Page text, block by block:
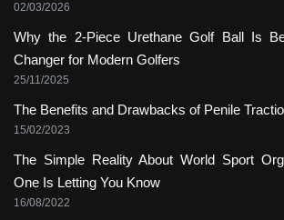
02/03/2026
Why the 2-Piece Urethane Golf Ball Is
Changer for Modern Golfers
25/11/2025
The Benefits and Drawbacks of Penile
15/02/2023
The Simple Reality About World Sport
One Is Letting You Know
16/08/2022